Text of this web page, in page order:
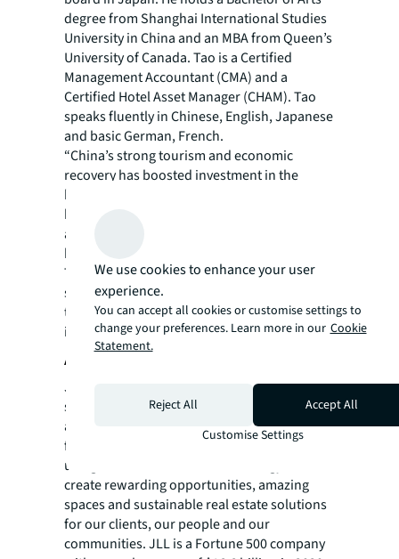
degree from Shanghai International Studies
University in China and an MBA from Queen’s
University of Canada. Tao is a Certified
Management Accountant (CMA) and a
Certified Hotel Asset Manager (CHAM). Tao
speaks fluently in Chinese, English, Japanese
and basic German, French.
“China’s strong tourism and economic
recovery has boosted investment in the
hospitality sector, with more than US$1.3
billion worth of hotels and serviced
apartments transactions recorded in the first
half of 2021 – the highest in the region.
Together with the existing hotel investment
sales team, Tao will assist investors looking
to tap into the largest domestic travel market
in the world,” says Ercan.
About JLL
JLL (NYSE: JLL) is a leading professional
services firm that specializes in real estate
and investment management. JLL shapes the
future of real estate for a better world by
using the most advanced technology to
create rewarding opportunities, amazing
spaces and sustainable real estate solutions
for our clients, our people and our
communities. JLL is a Fortune 500 company
We use cookies to enhance your user
experience.
You can accept all cookies or customise settings to
change your preferences. Learn more in our Cookie
Statement.
Reject All
Accept All
Customise Settings